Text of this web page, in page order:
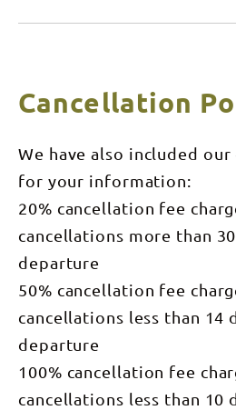
-
2
Cancellation
We have also included
for your information:
20% cancellation fee
cancellations more than
departure
50% cancellation fee
cancellations less than 14
departure
100% cancellation fee
cancellations less than 10